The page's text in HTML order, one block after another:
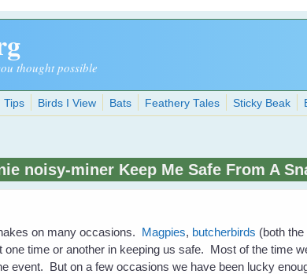
thought possible
Tips Birds I View Bats Feathery Tales Sticky Beak
noisy-miner Keep Me Safe From A
on many occasions. Magpies, butcherbirds (both
one time or another in keeping us safe. Most of the time
event. But on a few occasions we have been lucky